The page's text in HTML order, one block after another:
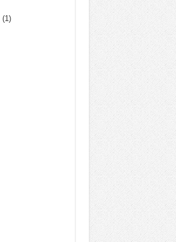
(1)